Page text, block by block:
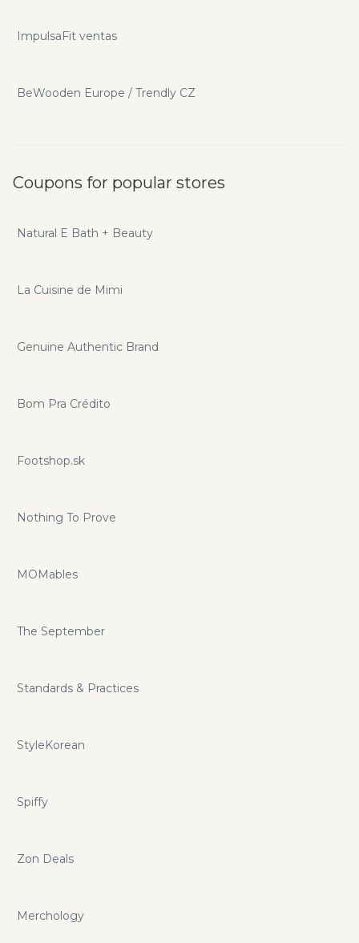
ImpulsaFit ventas
BeWooden Europe / Trendly CZ
Coupons for popular stores
Natural E Bath + Beauty
La Cuisine de Mimi
Genuine Authentic Brand
Bom Pra Crédito
Footshop.sk
Nothing To Prove
MOMables
The September
Standards & Practices
StyleKorean
Spiffy
Zon Deals
Merchology